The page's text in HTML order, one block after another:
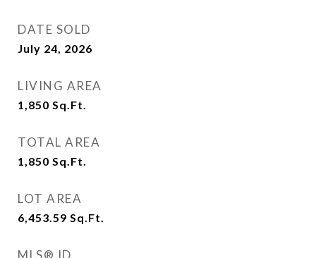
DATE SOLD
July 24, 2026
LIVING AREA
1,850 Sq.Ft.
TOTAL AREA
1,850 Sq.Ft.
LOT AREA
6,453.59 Sq.Ft.
MLS® ID